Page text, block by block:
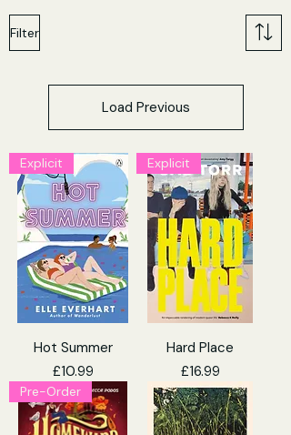
Filter
Load Previous
Explicit
Hot Summer
Price
£10.99
Explicit
Hard Place
Price
£16.99
Pre-Order